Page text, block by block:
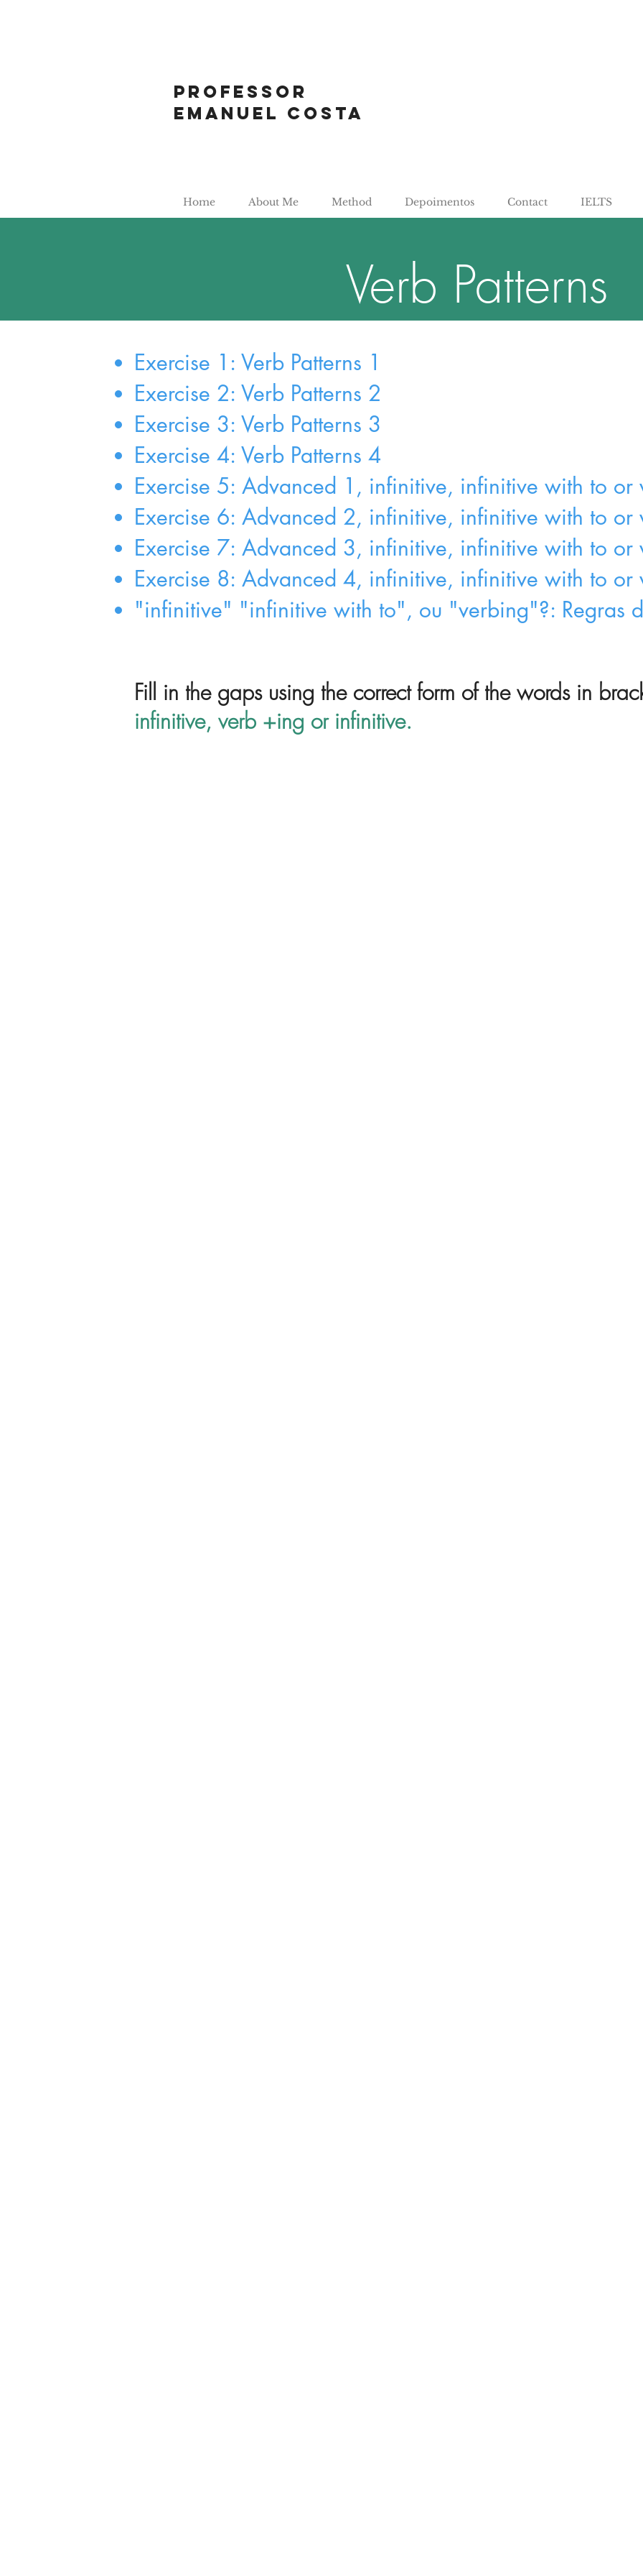
Professor
Emanuel Costa
Home About Me Method Depoimentos Contact IELTS
Verb Patterns
Exercise 1: Verb Patterns 1
Exercise 2: Verb Patterns 2
Exercise 3: Verb Patterns 3
Exercise 4: Verb Patterns 4
Exercise 5: Advanced 1, infinitive, infinitive with to or
Exercise 6: Advanced 2, infinitive, infinitive with to or
Exercise 7: Advanced 3, infinitive, infinitive with to or
Exercise 8: Advanced 4, infinitive, infinitive with to or
"infinitive" "infinitive with to", ou "verbing"?: Regras
Fill in the gaps using the correct form of the words in
infinitive, verb +ing or infinitive.